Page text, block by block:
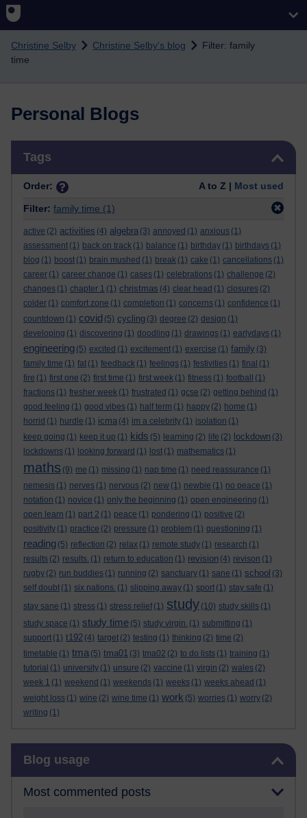
Skip to main content
Christine Selby Christine Selby's blog
Filter: family
time
Personal Blogs
Tags
Order: A to Z | Most used
Filter: family time (1)
active (2) activities (4) algebra (3) annoyed (1) anxious (1)
assessment (1) back on track (1) balance (1) birthday (1) birthdays (1)
blog (1) boost (1) brain mushed (1) break (1) cake (1) cancellations (1)
career (1) career change (1) cases (1) celebrations (1) challenge (2)
changes (1) chapter 1 (1) christmas (4) clear head (1) closures (2)
colder (1) comfort zone (1) completion (1) concerns (1) confidence (1)
countdown (1) covid (5) cycling (3) degree (2) design (1)
developing (1) discovering (1) doodling (1) drawings (1) earlydays (1)
engineering (5) excited (1) excitement (1) exercise (1) family (3)
family time (1) fat (1) feedback (1) feelings (1) festivities (1) final (1)
fire (1) first one (2) first time (1) first week (1) fitness (1) football
(1)
fractions (1) fresher week (1) frustrated (1) gcse (2) getting behind (1)
good feeling (1) good vibes (1) half term (1) happy (2) home (1)
horrid (1) hurdle (1) icma (4) im a celebrity (1) isolation (1)
keep going (1) keep it up (1) kids (5) learning (2) life (2) lockdown (3)
lockdowns (1) looking forward (1) lost (1) mathematics (1)
maths (9) me (1) missing (1) nap time (1) need reassurance (1)
nemesis (1) nerves (1) nervous (2) new (1) newbie (1) no peace (1)
notation (1) novice (1) only the beginning (1) open engineering (1)
open learn (1) part 2 (1) peace (1) pondering (1) positive (2)
positivity (1) practice (2) pressure (1) problem (1) questioning (1)
reading (5) reflection (2) relax (1) remote study (1) research (1)
results (2) results. (1) return to education (1) revision (4) revison (1)
rugby (2) run buddies (1) running (2) sanctuary (1) sane (1) school (3)
self doubt (1) six nations. (1) slipping away (1) sport (1) stay safe (1)
stay sane (1) stress (1) stress relief (1) study (10) study skills (1)
study space (1) study time (5) study virgin. (1) submitting (1)
support (1) t192 (4) target (2) testing (1) thinking (2) time (2)
timetable (1) tma (5) tma01 (3) tma02 (2) to do lists (1) training (1)
tutorial (1) university (1) unsure (2) vaccine (1) virgin (2) wales (2)
week 1 (1) weekend (1) weekends (1) weeks (1) weeks ahead (1)
weight loss (1) wine (2) wine time (1) work (5) worries (1) worry (2)
writing (1)
Blog usage
Most commented posts